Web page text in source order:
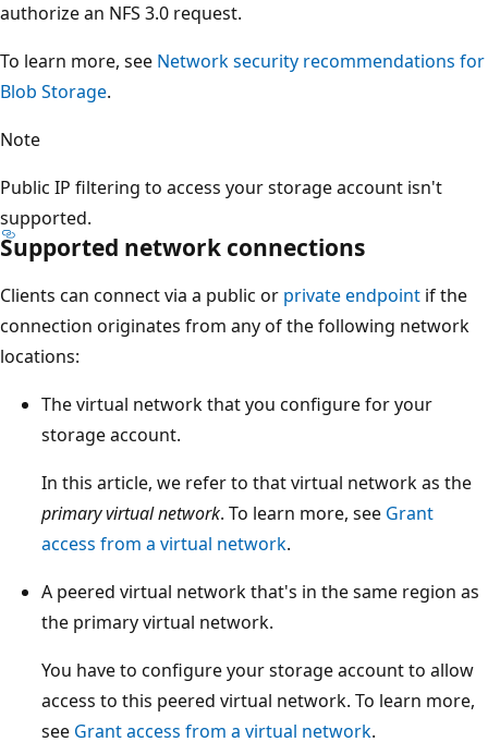
authorize an NFS 3.0 request.
To learn more, see Network security recommendations for
Blob Storage.
Note
Public IP filtering to access your storage account isn't
supported.
Supported network connections
Clients can connect via a public or private endpoint if the
connection originates from any of the following network
locations:
The virtual network that you configure for your
storage account.
In this article, we refer to that virtual network as the
primary virtual network. To learn more, see Grant
access from a virtual network.
A peered virtual network that's in the same region as
the primary virtual network.
You have to configure your storage account to allow
access to this peered virtual network. To learn more,
see Grant access from a virtual network.